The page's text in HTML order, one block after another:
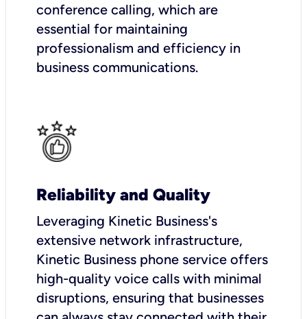
conference calling, which are
essential for maintaining
professionalism and efficiency in
business communications.
Reliability and Quality
Leveraging Kinetic Business's
extensive network infrastructure,
Kinetic Business phone service offers
high-quality voice calls with minimal
disruptions, ensuring that businesses